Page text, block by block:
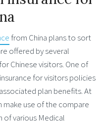
from China plans to sort
offered by several
Chinese visitors. One of
for visitors policies
plan benefits. At
make use of the compare
various Medical